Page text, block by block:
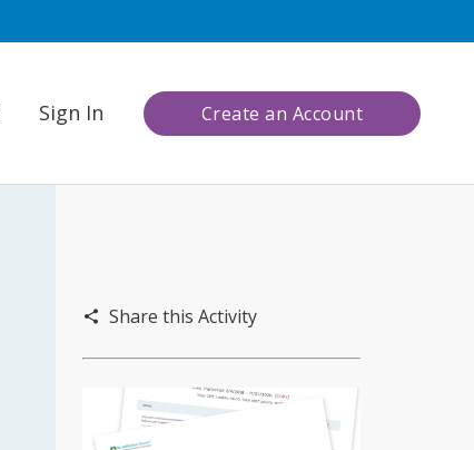
Sign In Create an Account
Share this Activity